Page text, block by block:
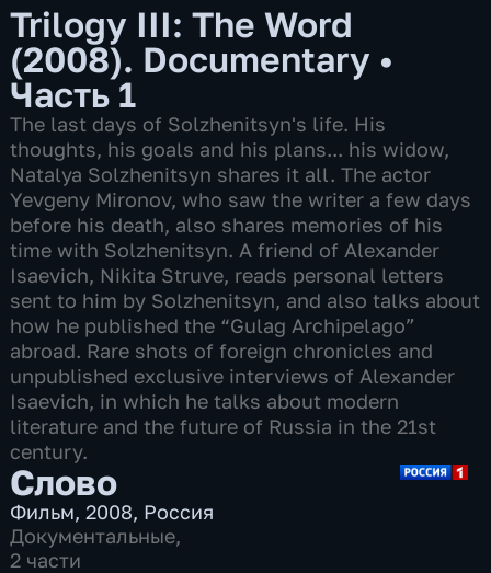
Trilogy III: The Word
(2008). Documentary •
Часть 1
The last days of Solzhenitsyn's life. His
thoughts, his goals and his plans... his widow,
Natalya Solzhenitsyn shares it all. The actor
Yevgeny Mironov, who saw the writer a few days
before his death, also shares memories of his
time with Solzhenitsyn. A friend of Alexander
Isaevich, Nikita Struve, reads personal letters
sent to him by Solzhenitsyn, and also talks about
how he published the “Gulag Archipelago”
abroad. Rare shots of foreign chronicles and
unpublished exclusive interviews of Alexander
Isaevich, in which he talks about modern
literature and the future of Russia in the 21st
century.
Слово
Фильм,2008, Россия
Документальные,
2 части